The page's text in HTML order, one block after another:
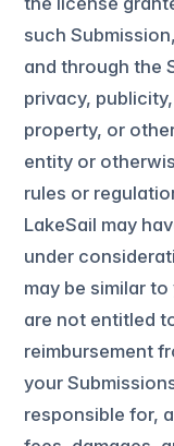
such
and through the
privacy,
property, or
entity or
rules or
LakeSail may
under
may be similar
are not entitled
reimbursement
your
responsible for,